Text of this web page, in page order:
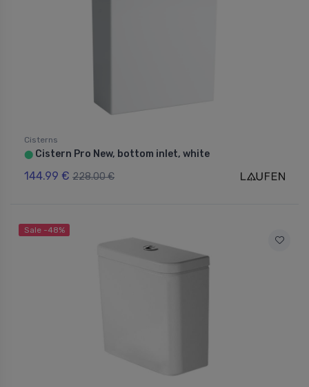
Cisterns
⬤ Cistern Pro New, bottom inlet, white
144.99 € 228.00 €
Sale -48%